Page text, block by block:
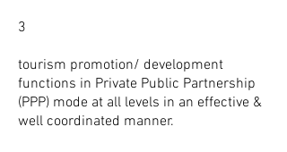
3
tourism promotion/ development
functions in Private Public Partnership
(PPP) mode at all levels in an effective &
well coordinated manner.